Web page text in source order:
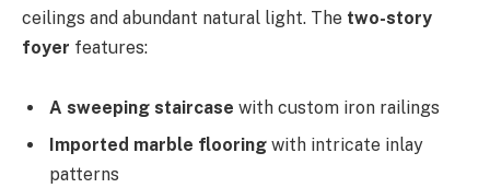
ceilings and abundant natural light. The two-story
foyer features:
A sweeping staircase with custom iron railings
Imported marble flooring with intricate inlay
patterns